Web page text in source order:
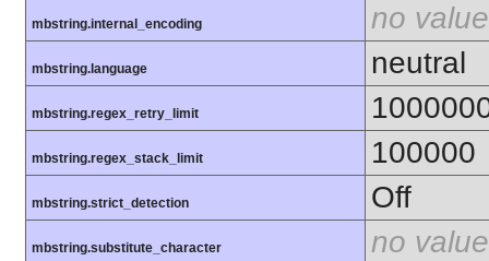
mbstring.internal_encoding no value
mbstring.language neutral
mbstring.regex_retry_limit
mbstring.regex_stack_limit 100000
mbstring.strict_detection Off
mbstring.substitute_character no value